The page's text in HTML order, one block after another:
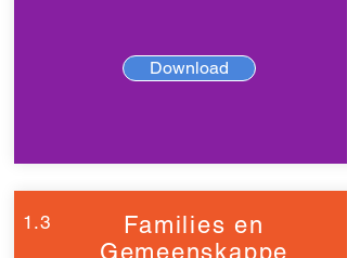
Download
1.3
Families en
Gemeenskappe